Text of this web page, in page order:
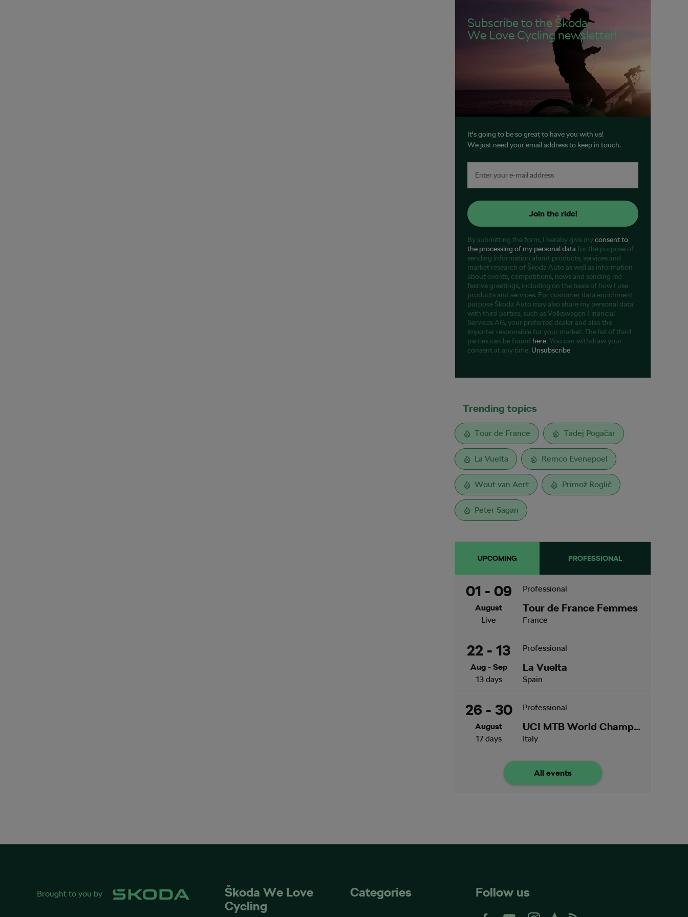
Subscribe to the Škoda
We Love Cycling newsletter!
It's going to be so great to have you with us!
We just need your email address to keep in touch.
Join the ride!
By submitting the form, I hereby give myconsent to
the processing of my personal data for the purpose of
sending information about products, services and
market research of Škoda Auto as well as information
about events, competitions, news and sending me
festive greetings, including on the basis of how I use
products and services. For customer data enrichment
purpose Škoda Auto may also share my personal data
with third parties, such as Volkswagen Financial
Services AG, your preferred dealer and also the
importer responsible for your market. The list of third
parties can be found here. You can withdraw your
consent at any time. Unsubscribe
Trending topics
Tour de France Tadej Pogačar
La Vuelta Remco Evenepoel
Wout van Aert Primož Roglič
Peter Sagan
UPCOMING PROFESSIONAL
01 - 09
August
Live
Professional
Tour de France Femmes
France
22 - 13
Aug - Sep
13 days
Professional
La Vuelta
Spain
26 - 30
August
17 days
Professional
UCI MTB World Championships
Italy
All events
Brought to you by
Škoda We Love
Cycling
Categories Follow us